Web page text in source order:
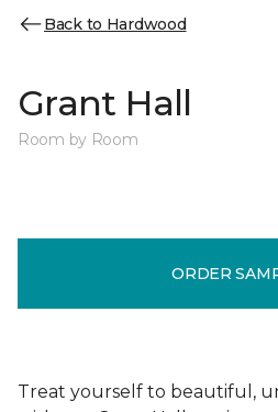
Back to Hardwood
Grant Hall
Room by Room
ORDER
Treat yourself to beautiful,